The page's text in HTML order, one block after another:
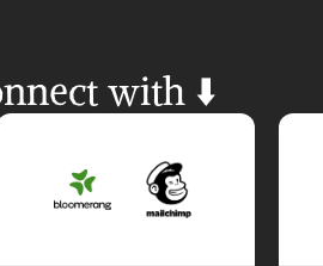
with ⬇️